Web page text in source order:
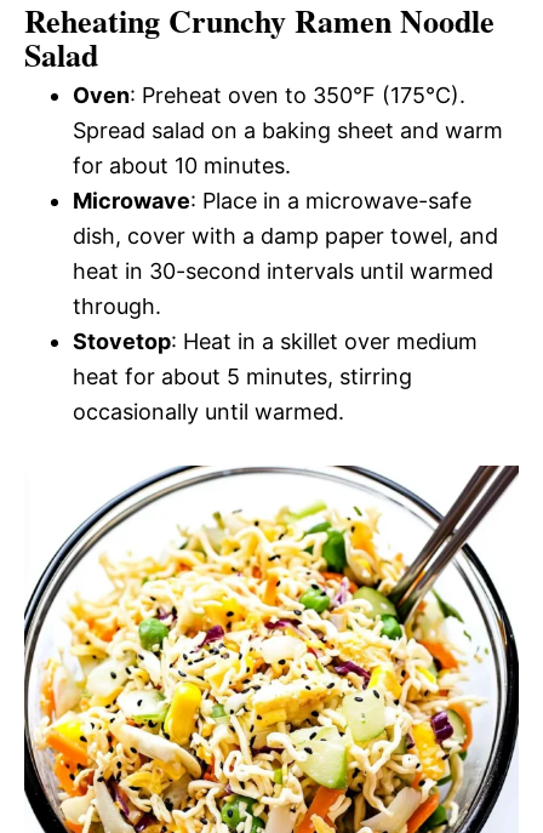
Reheating Crunchy Ramen Noodle
Salad
Oven: Preheat oven to 350°F (175°C).
Spread salad on a baking sheet and warm
for about 10 minutes.
Microwave: Place in a microwave-safe
dish, cover with a damp paper towel, and
heat in 30-second intervals until warmed
through.
Stovetop: Heat in a skillet over medium
heat for about 5 minutes, stirring
occasionally until warmed.